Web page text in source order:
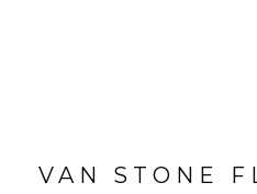
VAN STONE